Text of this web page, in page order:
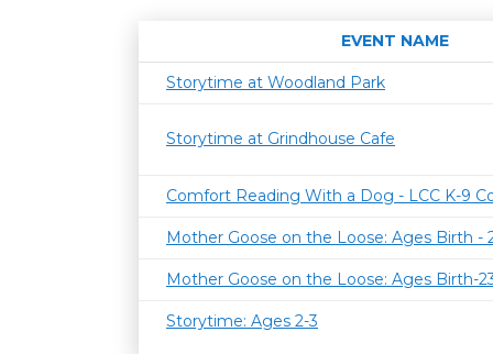
EVENT NAME
Storytime at Woodland Park
Storytime at Grindhouse Cafe
Comfort Reading With a Dog - LCC K-9
Mother Goose on the Loose: Ages Birth -
Mother Goose on the Loose: Ages Birth-
Storytime: Ages 2-3